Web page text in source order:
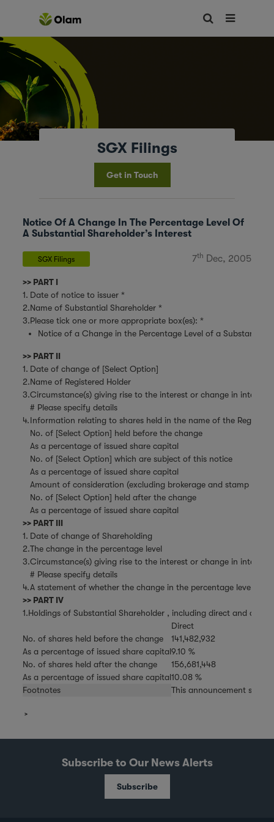
SGX Filings
Get in Touch
Notice Of A Change In The Percentage Level Of
A Substantial Shareholder’s Interest
SGX Filings 7th Dec, 2005
>> PART I
1. Date of notice to issuer *
2.Name of Substantial Shareholder *
3.Please tick one or more appropriate box(es): *
Notice of a Change in the Percentage Level of a Substantial
>> PART II
1. Date of change of [Select Option]
2.Name of Registered Holder
3.Circumstance(s) giving rise to the interest or change in interest
# Please specify details
4.Information relating to shares held in the name of the
No. of [Select Option] held before the change
As a percentage of issued share capital
No. of [Select Option] which are subject of this notice
As a percentage of issued share capital
Amount of consideration (excluding brokerage and stamp
No. of [Select Option] held after the change
As a percentage of issued share capital
>> PART III
1. Date of change of Shareholding
2.The change in the percentage level
3.Circumstance(s) giving rise to the interest or change in interest
# Please specify details
4.A statement of whether the change in the percentage level is
>> PART IV
1.Holdings of Substantial Shareholder , including direct and
Direct
No. of shares held before the change
141,482,932
As a percentage of issued share capital9.10 %
No. of shares held after the change
156,681,448
As a percentage of issued share capital10.08 %
Footnotes
This announcement
Subscribe to Our News Alerts
Subscribe